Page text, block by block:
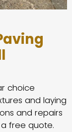
choice
and laying
and repairs
free quote.